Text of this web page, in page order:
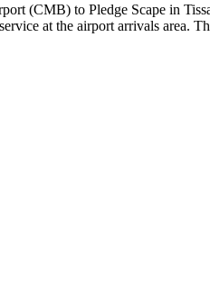
(CMB) to Pledge Scape in
at the airport arrivals area.